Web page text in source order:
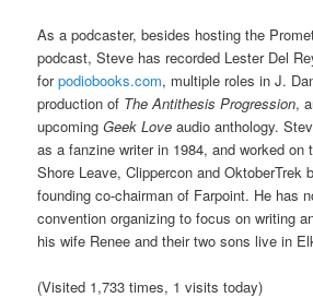
As a podcaster, besides hosting the
podcast, Steve has recorded Lester Del
forpodiobooks.com, multiple roles in J.
production of The Antithesis Progression,
upcomingGeek Love audio anthology.
as a fanzine writer in 1984, and worked on
Shore Leave, Clippercon and OktoberTrek
founding co-chairman of Farpoint. He has
convention organizing to focus on writing
his wife Renee and their two sons live in
(Visited 1,733 times, 1 visits today)